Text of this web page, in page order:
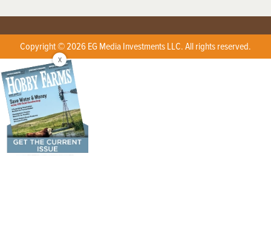
Copyright © 2026 EG Media Investments LLC. All rights reserved.
X